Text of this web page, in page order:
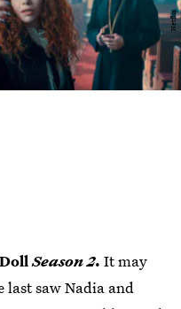
Netflix
Season 2. It may
last saw Nadia and